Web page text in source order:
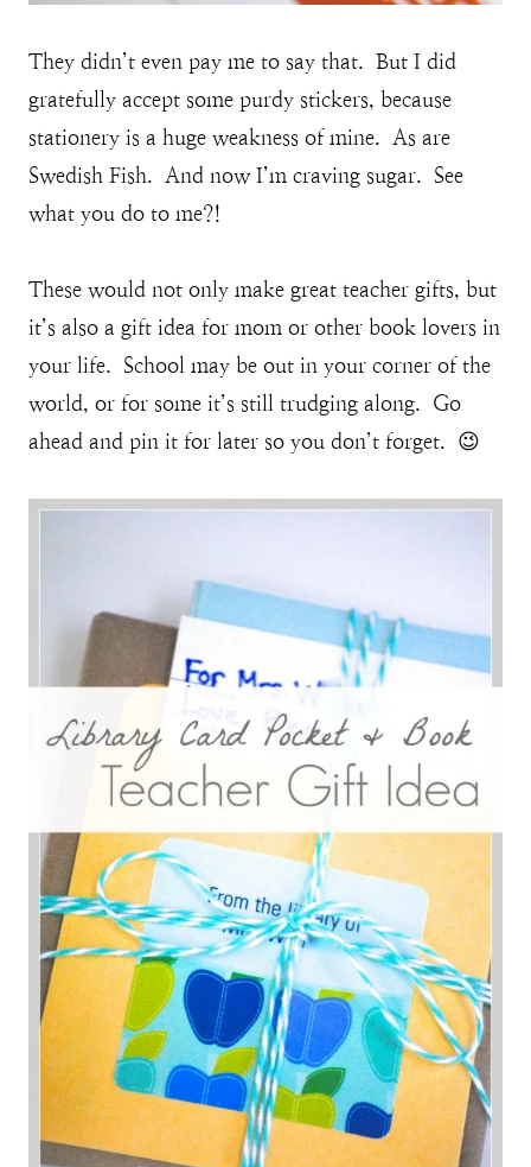
They didn’t even pay me to say that. But I did
gratefully accept some purdy stickers, because
stationery is a huge weakness of mine. As are
Swedish Fish. And now I’m craving sugar. See
what you do to me?!
These would not only make great teacher gifts, but
it’s also a gift idea for mom or other book lovers in
your life. School may be out in your corner of the
world, or for some it’s still trudging along. Go
ahead and pin it for later so you don’t forget. 😉